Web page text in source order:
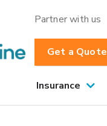
Partner with us
Get a Quote
Insurance